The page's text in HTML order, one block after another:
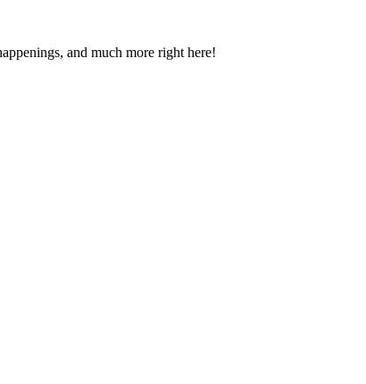
and much more right here!